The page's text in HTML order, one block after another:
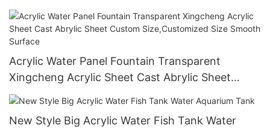
Acrylic Water Panel Fountain Transparent
Xingcheng Acrylic Sheet Cast Abrylic Sheet
Custom Size,Customized Size Smooth Surface
New Style Big Acrylic Water Fish Tank Water